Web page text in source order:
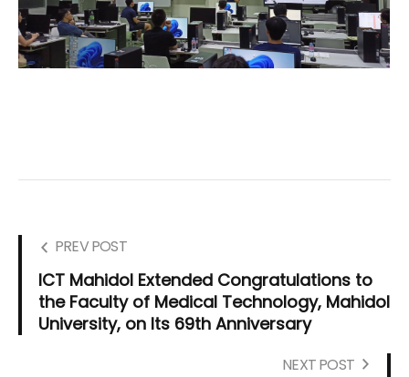
PREV POST
ICT Mahidol Extended Congratulations to
the Faculty of Medical Technology, Mahidol
University, on Its 69th Anniversary
NEXT POST